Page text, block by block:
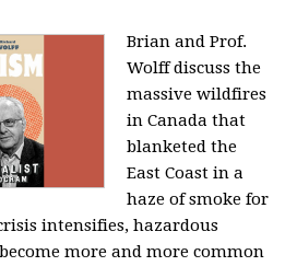
Brian and Prof.
Wolff discuss the
massive wildfires
in Canada that
blanketed the
East Coast in a
haze of smoke for
intensifies, hazardous
more and more common